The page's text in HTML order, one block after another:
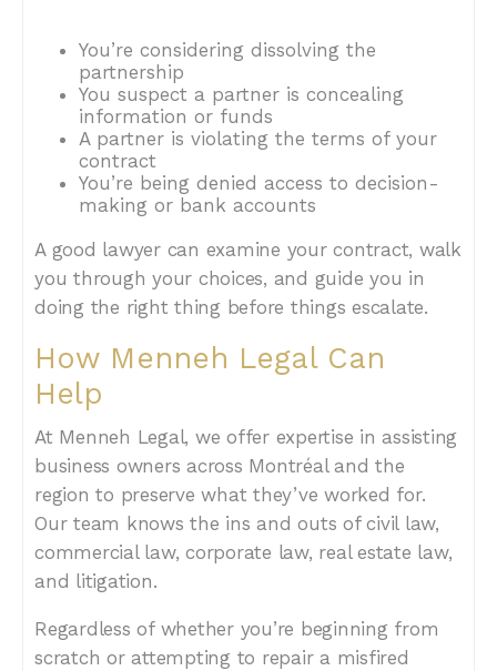
You’re considering dissolving the
partnership
You suspect a partner is concealing
information or funds
A partner is violating the terms of your
contract
You’re being denied access to decision-
making or bank accounts
A good lawyer can examine your contract, walk
you through your choices, and guide you in
doing the right thing before things escalate.
How Menneh Legal Can
Help
At Menneh Legal, we offer expertise in assisting
business owners across Montréal and the
region to preserve what they’ve worked for.
Our team knows the ins and outs of civil law,
commercial law, corporate law, real estate law,
and litigation.
Regardless of whether you’re beginning from
scratch or attempting to repair a misfired